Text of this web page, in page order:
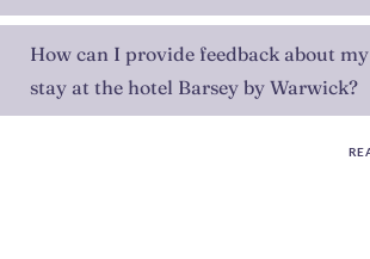
How can I provide feedback about my
stay at the hotel Barsey by Warwick?